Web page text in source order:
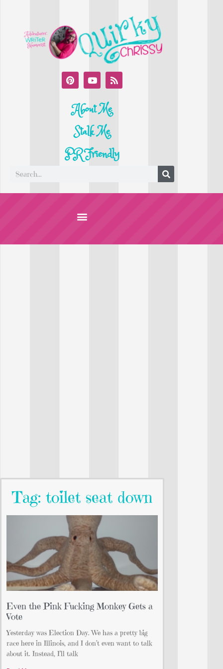
About Me
Stalk Me
PR Friendly
Tag: toilet seat down
Even the Pink Fucking Monkey Gets a
Vote
Yesterday was Election Day. We has a pretty big
race here in Illinois, and I don’t even want to talk
about it. Instead, I’ll talk